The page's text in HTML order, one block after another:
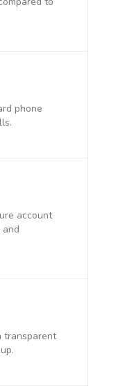
phone
account
transparent